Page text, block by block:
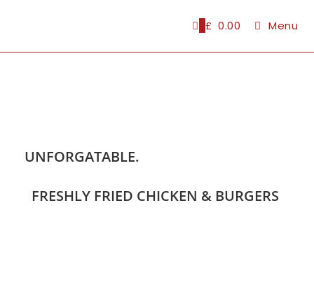
0£ 0.00 Menu
UNFORGATABLE.
FRESHLY FRIED CHICKEN & BURGERS